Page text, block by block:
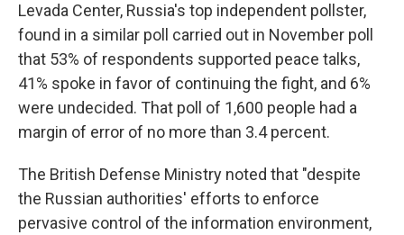
Levada Center, Russia's top independent pollster,
found in a similar poll carried out in November poll
that 53% of respondents supported peace talks,
41% spoke in favor of continuing the fight, and 6%
were undecided. That poll of 1,600 people had a
margin of error of no more than 3.4 percent.
The British Defense Ministry noted that "despite
the Russian authorities' efforts to enforce
pervasive control of the information environment,